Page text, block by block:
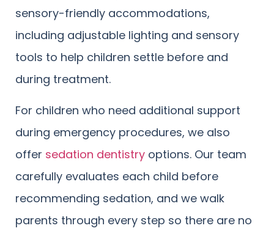
sensory-friendly accommodations,
including adjustable lighting and sensory
tools to help children settle before and
during treatment.
For children who need additional support
during emergency procedures, we also
offer sedation dentistry options. Our team
carefully evaluates each child before
recommending sedation, and we walk
parents through every step so there are no